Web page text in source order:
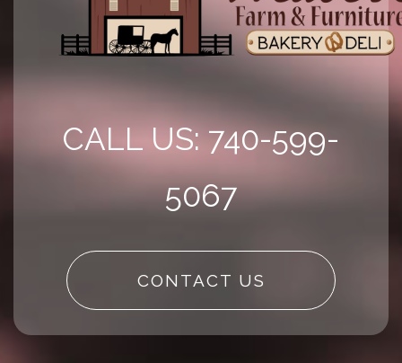
CALL US: 740-599-
5067
CONTACT US